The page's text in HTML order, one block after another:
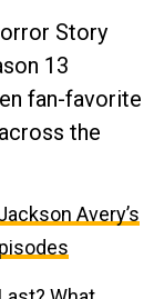
Story
13
fan-favorite
the
Avery’s